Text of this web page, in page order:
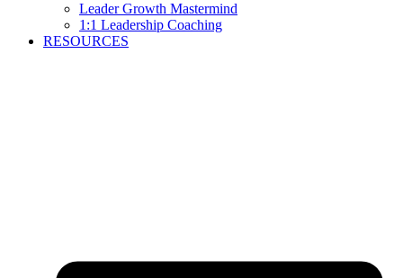
Leader Growth Mastermind
1:1 Leadership Coaching
RESOURCES